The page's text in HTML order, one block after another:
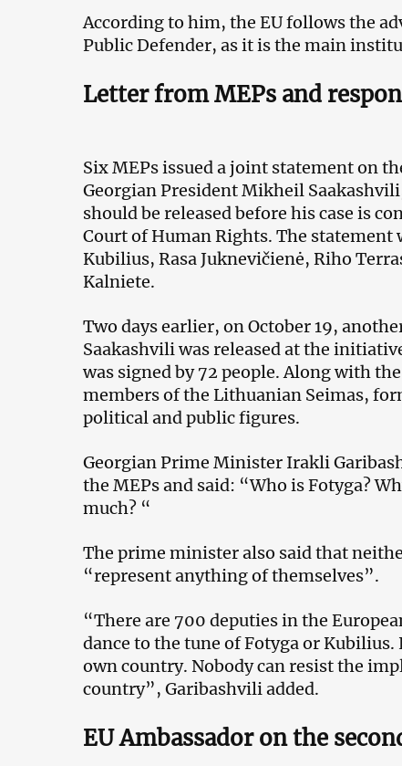
According to him, the EU follows the
Public Defender, as it is the main
Letter from MEPs and
Six MEPs issued a joint statement on
Georgian President Mikheil
should be released before his case is
Court of Human Rights. The statement
Kubilius, Rasa Juknevičienė, Riho
Kalniete.
Two days earlier, on October 19,
Saakashvili was released at the
was signed by 72 people. Along with
members of the Lithuanian Seimas,
political and public figures.
Georgian Prime Minister Irakli
the MEPs and said: “Who is Fotyga?
much? “
The prime minister also said that
“represent anything of themselves”.
“There are 700 deputies in the
dance to the tune of Fotyga or
own country. Nobody can resist the
country”, Garibashvili added.
EU Ambassador on the